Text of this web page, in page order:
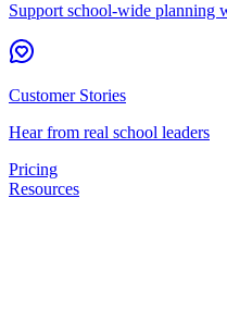
Support school-wide planning
Customer Stories
Hear from real school leaders
Pricing
Resources